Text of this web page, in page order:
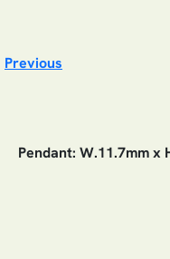
Previous
Pendant: W.11.7mm x